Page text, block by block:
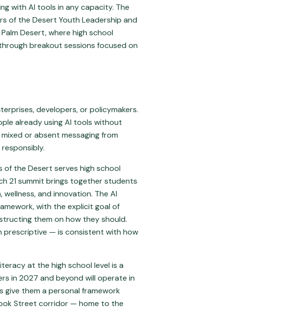
with AI tools in any capacity. The
of the Desert Youth Leadership and
Desert, where high school
breakout sessions focused on
developers, or policymakers.
already using AI tools without
or absent messaging from
the Desert serves high school
21 summit brings together students
and innovation. The AI
with the explicit goal of
them on how they should.
— is consistent with how
at the high school level is a
in 2027 and beyond will operate in
give them a personal framework
Street corridor — home to the